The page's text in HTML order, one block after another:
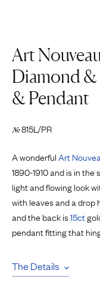
Art
Diamond &
& Pendant
№815L/PR
A wonderfulArt
1890-1910 and is in
light and flowing look
with leaves and a drop
and the back is15ct
pendant fitting that
The Details